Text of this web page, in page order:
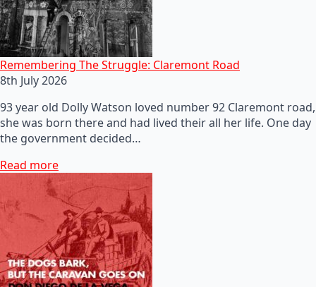
Remembering The Struggle: Claremont Road
8th July 2026
93 year old Dolly Watson loved number 92 Claremont road,
she was born there and had lived their all her life. One day
the government decided…
Read more